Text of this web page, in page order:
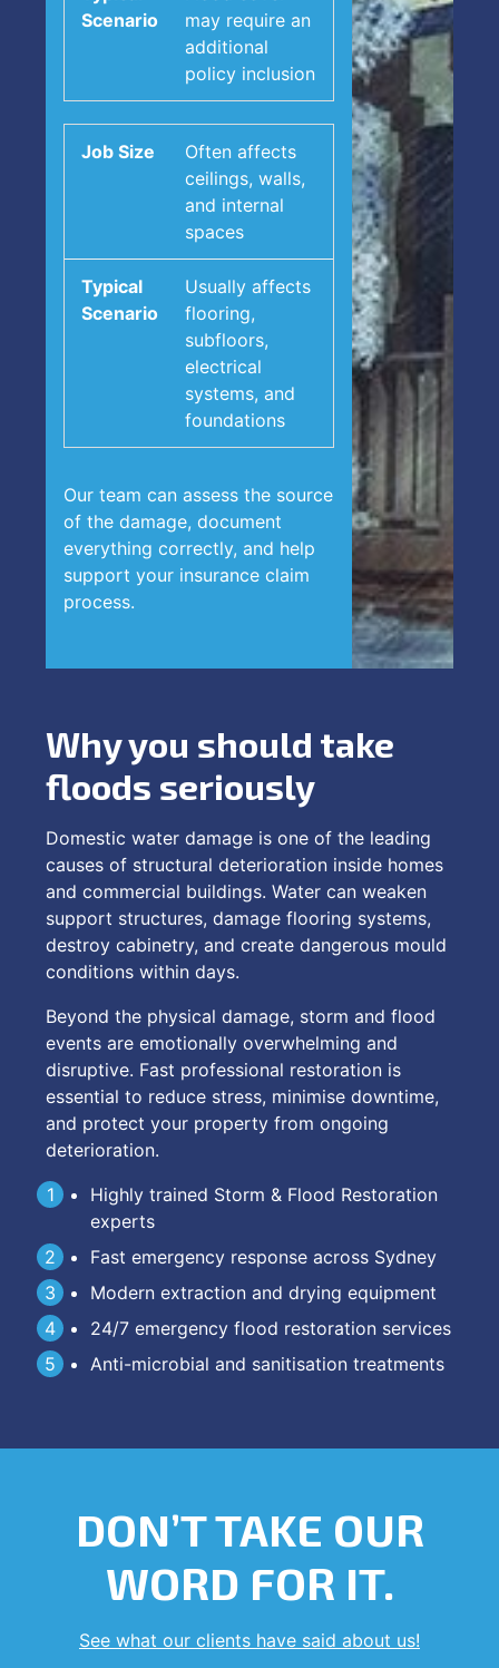
may require an
additional
policy inclusion
Often affects
ceilings, walls,
and internal
spaces
Usually affects
flooring,
subfloors,
electrical
systems, and
foundations
Our team can assess the source
of the damage, document
everything correctly, and help
support your insurance claim
process.
Why you should take
floods seriously
Domestic water damage is one of the leading
causes of structural deterioration inside homes
and commercial buildings. Water can weaken
support structures, damage flooring systems,
destroy cabinetry, and create dangerous mould
conditions within days.
Beyond the physical damage, storm and flood
events are emotionally overwhelming and
disruptive. Fast professional restoration is
essential to reduce stress, minimise downtime,
and protect your property from ongoing
deterioration.
Highly trained Storm & Flood Restoration
experts
Fast emergency response across Sydney
Modern extraction and drying equipment
24/7 emergency flood restoration services
Anti-microbial and sanitisation treatments
DON’T TAKE OUR
WORD FOR IT.
See what our clients have said about us!